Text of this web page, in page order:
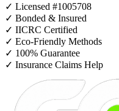
✓ Licensed #1005708
✓ Bonded & Insured
✓ IICRC Certified
✓ Eco-Friendly Methods
✓ 100% Guarantee
✓ Insurance Claims Help